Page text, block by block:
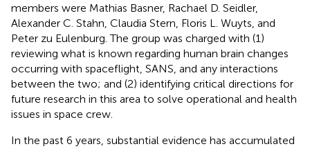
members were Mathias Basner, Rachael D. Seidler,
Alexander C. Stahn, Claudia Stern, Floris L. Wuyts, and
Peter zu Eulenburg. The group was charged with (1)
reviewing what is known regarding human brain changes
occurring with spaceflight, SANS, and any interactions
between the two; and (2) identifying critical directions for
future research in this area to solve operational and health
issues in space crew.
In the past 6 years, substantial evidence has accumulated